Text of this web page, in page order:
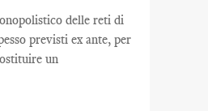
delle reti di
previsti ex ante, per
un